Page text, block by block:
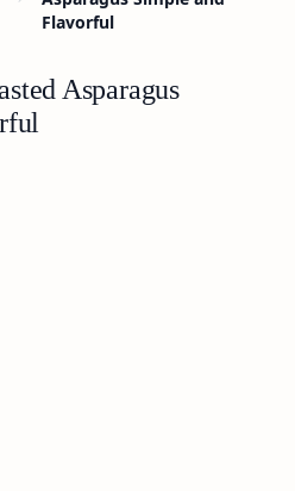
Flavorful
Asparagus